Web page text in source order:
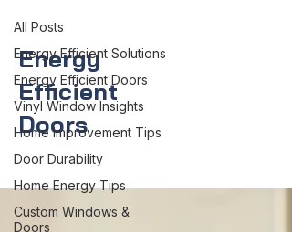
All Posts
Energy Efficient Solutions
Energy Efficient Doors
Vinyl Window Insights
Home Improvement Tips
Door Durability
Home Energy Tips
Custom Windows &
Doors
Energy
Efficient
Doors